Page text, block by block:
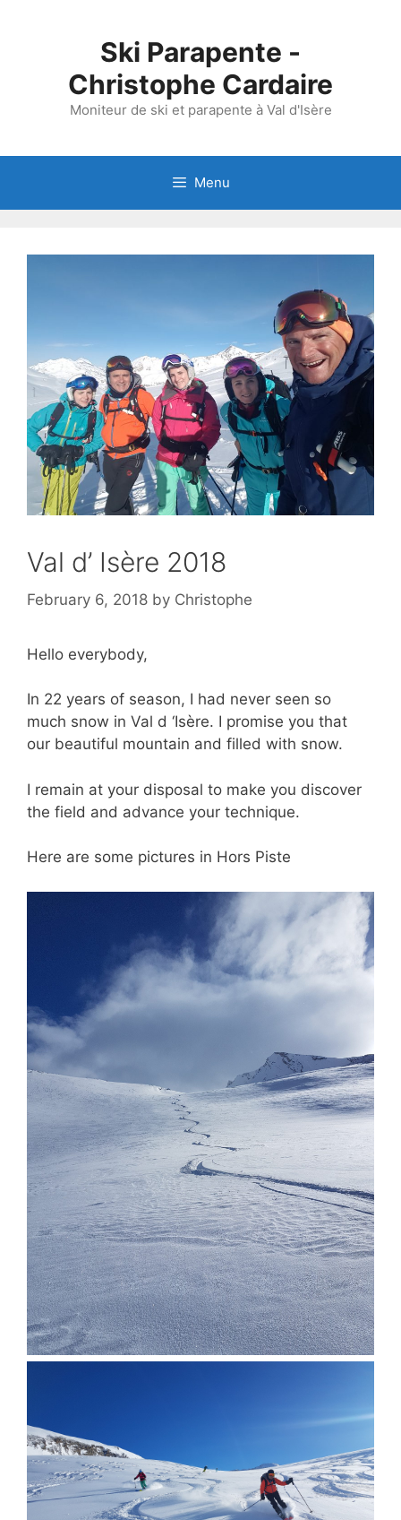
Ski Parapente -
Christophe Cardaire
Moniteur de ski et parapente à Val d'Isère
Menu
Val d’ Isère 2018
February 6, 2018 by Christophe
Hello everybody,
In 22 years of season, I had never seen so
much snow in Val d ‘Isère. I promise you that
our beautiful mountain and filled with snow.
I remain at your disposal to make you discover
the field and advance your technique.
Here are some pictures in Hors Piste